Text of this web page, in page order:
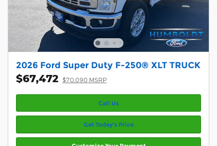
2026 Ford Super Duty F-250® XLT TRUCK
$67,472 $70,090 MSRP
Call Us
Get Today’s Price